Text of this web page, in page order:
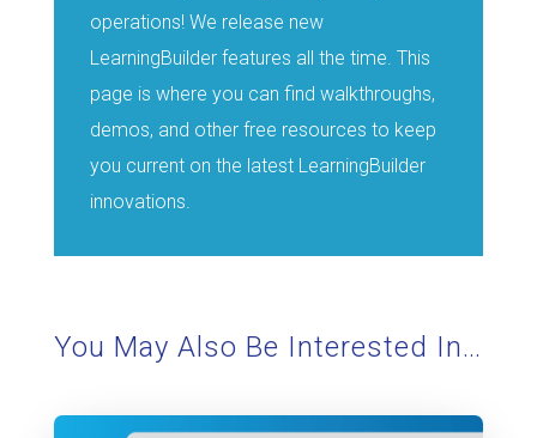
operations! We release new
LearningBuilder features all the time. This
page is where you can find walkthroughs,
demos, and other free resources to keep
you current on the latest LearningBuilder
innovations.
You May Also Be Interested In…